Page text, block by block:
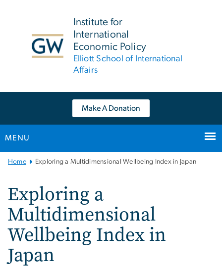
Institute for
International
Economic Policy
Elliott School of International
Affairs
Make A Donation
MENU
Main
Navigation
Home Exploring a Multidimensional Wellbeing Index in Japan
Exploring a
Multidimensional
Wellbeing Index in
Japan